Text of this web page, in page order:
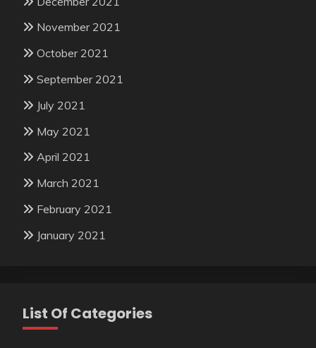
November 2021
October 2021
September 2021
July 2021
May 2021
April 2021
March 2021
February 2021
January 2021
List Of Categories